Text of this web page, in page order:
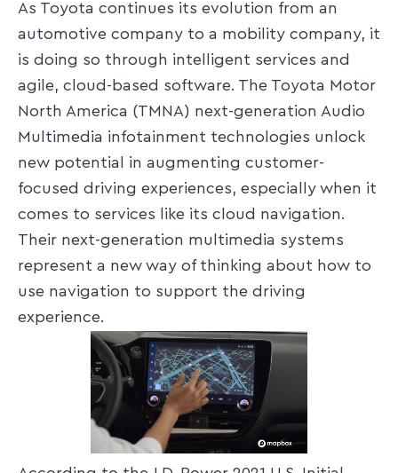
As Toyota continues its evolution from an
automotive company to a mobility company, it
is doing so through intelligent services and
agile, cloud-based software. The Toyota Motor
North America (TMNA) next-generation Audio
Multimedia infotainment technologies unlock
new potential in augmenting customer-
focused driving experiences, especially when it
comes to services like its cloud navigation.
Their next-generation multimedia systems
represent a new way of thinking about how to
use navigation to support the driving
experience.